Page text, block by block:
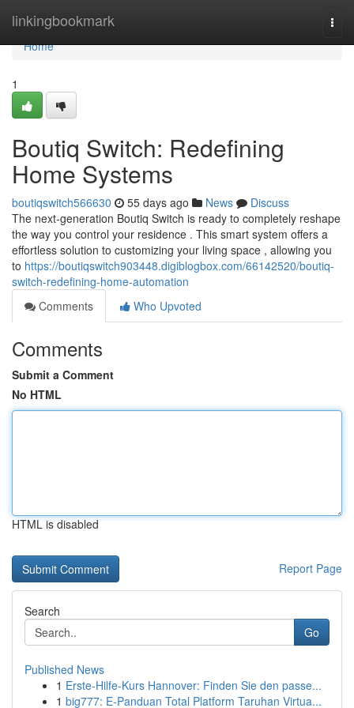
linkingbookmark
Home
Home
1
Boutiq Switch: Redefining
Home Systems
boutiqswitch566630 55 days ago News
Discuss
The next-generation Boutiq Switch is ready to completely reshape
the way you control your residence . This smart system offers a
effortless solution to customizing your living space , allowing you
to https://boutiqswitch903448.digiblogbox.com/66142520/boutiq-
switch-redefining-home-automation
Comments
Who Upvoted
Comments
Submit a Comment
No HTML
HTML is disabled
Report Page
Search
Go
Published News
1 Erste-Hilfe-Kurs Hannover: Finden Sie den passe...
1 big777: E-Panduan Total Platform Taruhan Virtua...